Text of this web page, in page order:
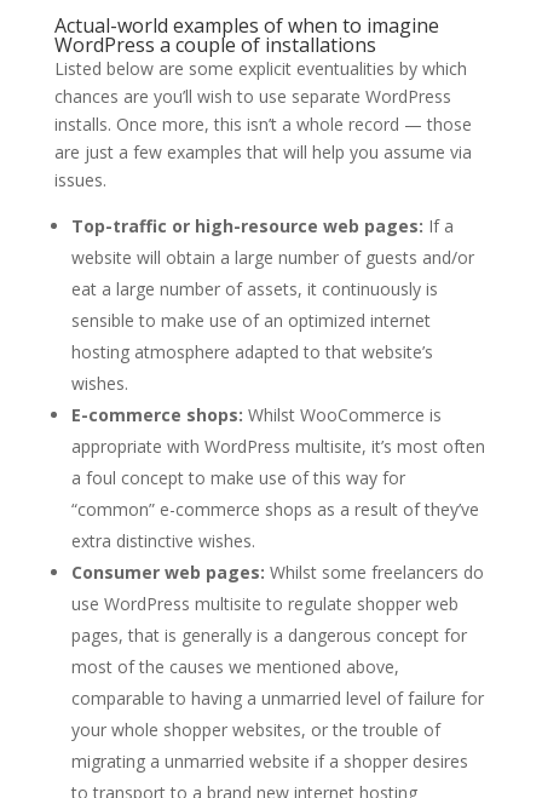
Actual-world examples of when to imagine
WordPress a couple of installations
Listed below are some explicit eventualities by which
chances are you’ll wish to use separate WordPress
installs. Once more, this isn’t a whole record — those
are just a few examples that will help you assume via
issues.
Top-traffic or high-resource web pages: If a
website will obtain a large number of guests and/or
eat a large number of assets, it continuously is
sensible to make use of an optimized internet
hosting atmosphere adapted to that website’s
wishes.
E-commerce shops: Whilst WooCommerce is
appropriate with WordPress multisite, it’s most often
a foul concept to make use of this way for
“common” e-commerce shops as a result of they’ve
extra distinctive wishes.
Consumer web pages: Whilst some freelancers do
use WordPress multisite to regulate shopper web
pages, that is generally is a dangerous concept for
most of the causes we mentioned above,
comparable to having a unmarried level of failure for
your whole shopper websites, or the trouble of
migrating a unmarried website if a shopper desires
to transport to a brand new internet hosting